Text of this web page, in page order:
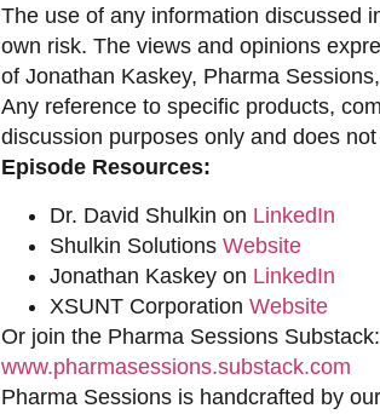
The use of any information discussed
own risk. The views and opinions
of Jonathan Kaskey, Pharma
Any reference to specific products,
discussion purposes only and does
Episode Resources:
Dr. David Shulkin on LinkedIn
Shulkin Solutions Website
Jonathan Kaskey on LinkedIn
XSUNT Corporation Website
Or join the Pharma Sessions Substack:
www.pharmasessions.substack.com
Pharma Sessions is handcrafted by